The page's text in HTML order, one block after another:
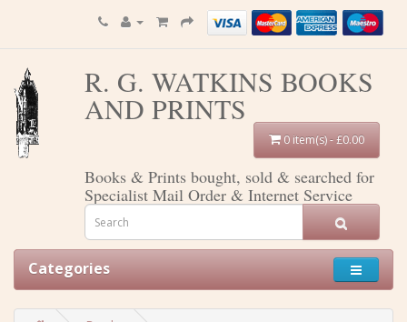
R. G. WATKINS BOOKS
AND PRINTS
0 item(s) - £0.00
Books & Prints bought, sold & searched for
Specialist Mail Order & Internet Service
Categories